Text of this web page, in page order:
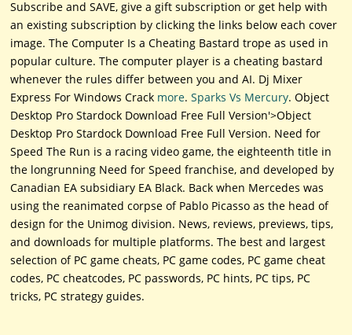
Subscribe and SAVE, give a gift subscription or get help with
an existing subscription by clicking the links below each cover
image. The Computer Is a Cheating Bastard trope as used in
popular culture. The computer player is a cheating bastard
whenever the rules differ between you and AI. Dj Mixer
Express For Windows Crack more. Sparks Vs Mercury. Object
Desktop Pro Stardock Download Free Full Version'>Object
Desktop Pro Stardock Download Free Full Version. Need for
Speed The Run is a racing video game, the eighteenth title in
the longrunning Need for Speed franchise, and developed by
Canadian EA subsidiary EA Black. Back when Mercedes was
using the reanimated corpse of Pablo Picasso as the head of
design for the Unimog division. News, reviews, previews, tips,
and downloads for multiple platforms. The best and largest
selection of PC game cheats, PC game codes, PC game cheat
codes, PC cheatcodes, PC passwords, PC hints, PC tips, PC
tricks, PC strategy guides.